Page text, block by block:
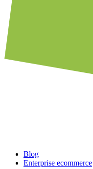
Blog
Enterprise ecommerce